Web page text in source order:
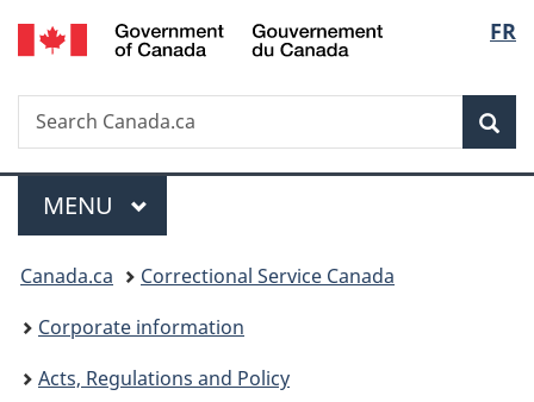
Skip
to
Skip
to
Switch
to
FR
Search
Search
Canada.ca
Menu
MAIN
MENU
You
are
here:
Canada.ca
Correctional Service Canada
Corporate information
Acts, Regulations and Policy